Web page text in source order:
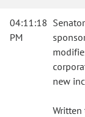
04:11:18
PM
new
Written